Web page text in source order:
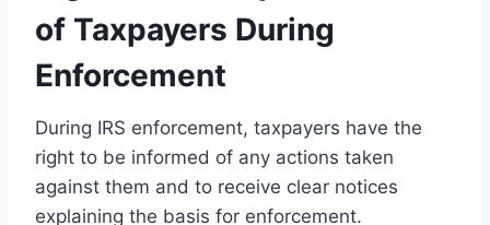
of Taxpayers During
Enforcement
During IRS enforcement, taxpayers have the
right to be informed of any actions taken
against them and to receive clear notices
explaining the basis for enforcement.